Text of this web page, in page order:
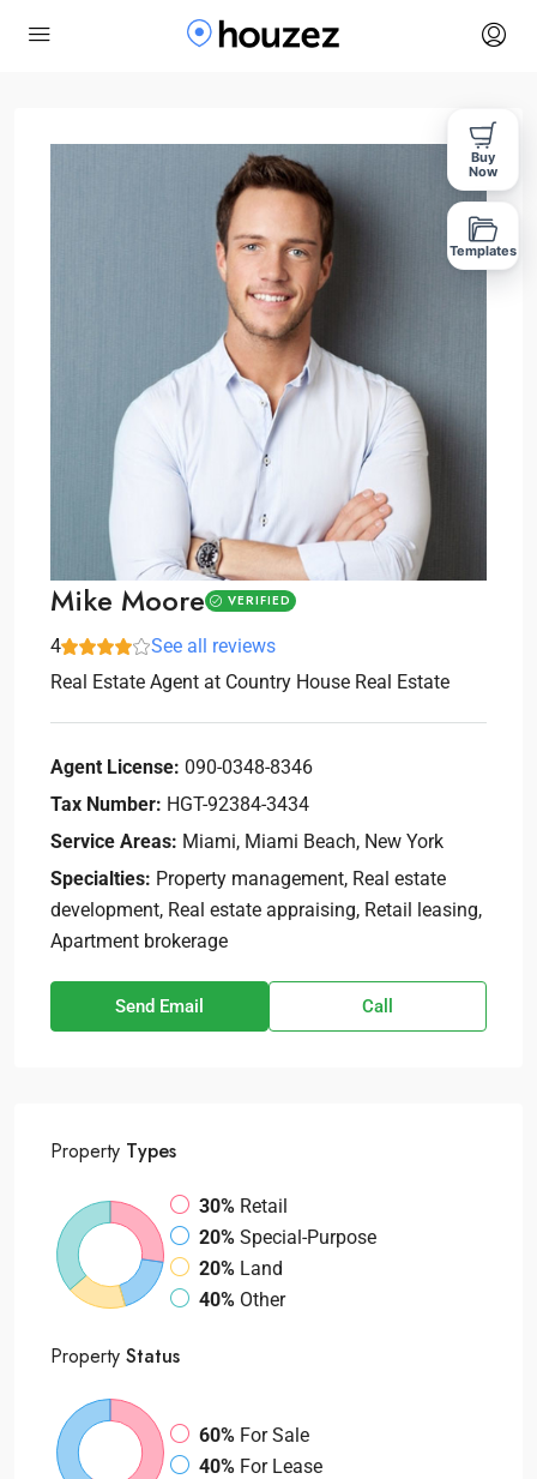
Mike Moore VERIFIED
4
See all reviews
Real Estate Agent at Country House Real Estate
Agent License: 090-0348-8346
Tax Number: HGT-92384-3434
Service Areas: Miami, Miami Beach, New York
Specialties: Property management, Real estate
development, Real estate appraising, Retail leasing,
Apartment brokerage
Send Email Call
Property Types
30% Retail
20% Special-Purpose
20% Land
40% Other
Property Status
60% For Sale
40% For Lease
Buy
Now
Templates